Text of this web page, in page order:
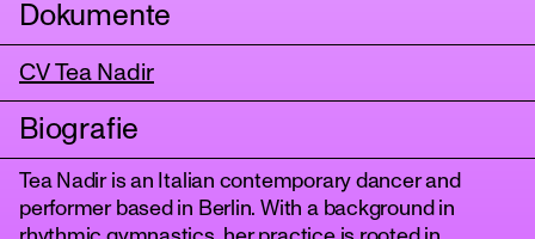
Dokumente
CV Tea Nadir
Biografie
Tea Nadir is an Italian contemporary dancer and
performer based in Berlin. With a background in